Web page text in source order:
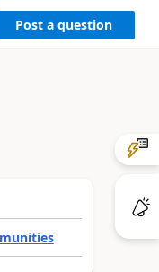
Post a question